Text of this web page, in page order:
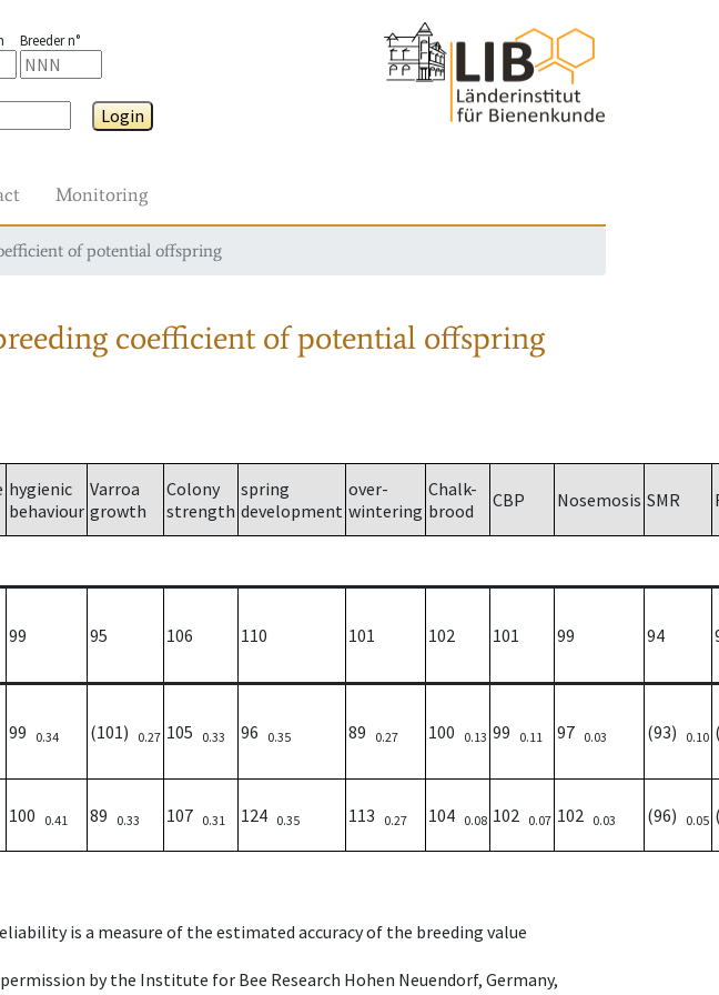
Breeder n°
Login
Monitoring
of potential offspring
coefficient of potential offspring
hygienic
behaviour
Varroa
growth
Colony
strength
spring
development
over-
wintering
Chalk-
brood
CBP Nosemosis SMR
99 95 106 110 101 102 101 99 94
99 0.34 (101) 0.27 105 0.33 96 0.35 89 0.27 100 0.13 99 0.11 97 0.03 (93) 0.10
100 0.41 89 0.33 107 0.31 124 0.35 113 0.27 104 0.08 102 0.07 102 0.03 (96) 0.05
is a measure of the estimated accuracy of the breeding value
by the Institute for Bee Research Hohen Neuendorf, Germany,